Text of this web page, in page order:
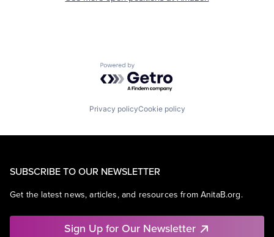
Powered by Getro.com
Privacy policyCookie policy
SUBSCRIBE TO OUR NEWSLETTER
Get the latest news, articles, and resources from AnitaB.org.
Sign Up for Our Newsletter